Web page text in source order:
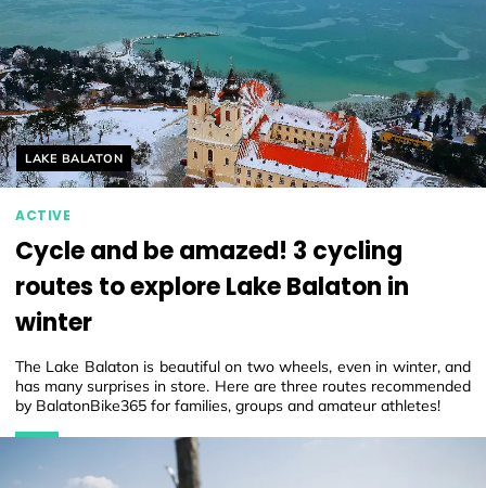
Helyszín címkék:
LAKE BALATON
ACTIVE
Cycle and be amazed! 3 cycling
routes to explore Lake Balaton in
winter
The Lake Balaton is beautiful on two wheels, even in winter, and
has many surprises in store. Here are three routes recommended
by BalatonBike365 for families, groups and amateur athletes!